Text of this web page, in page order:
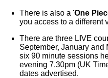
There is also a 'One
you access to a different
There are three LIVE
September, January and
six 90 minute sessions
evening 7.30pm (UK
dates advertised.